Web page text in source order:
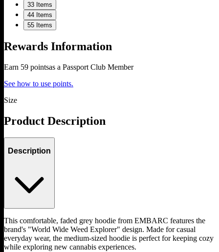
33 Items
44 Items
55 Items
Rewards Information
Earn 59 pointsas a Passport Club Member
See how to use points.
Size
Product Description
Description
This comfortable, faded grey hoodie from EMBARC features the
brand's "World Wide Weed Explorer" design. Made for casual
everyday wear, the medium-sized hoodie is perfect for keeping cozy
while exploring new cannabis experiences.